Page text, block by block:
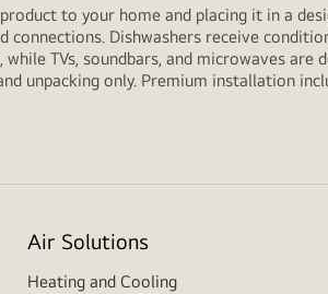
to your home and placing it in a
Dishwashers receive
TVs, soundbars, and microwaves
unpacking only. Premium installation
Air Solutions
Heating and Cooling